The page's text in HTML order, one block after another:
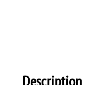
Description